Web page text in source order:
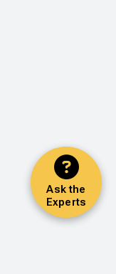
Ask the
Experts